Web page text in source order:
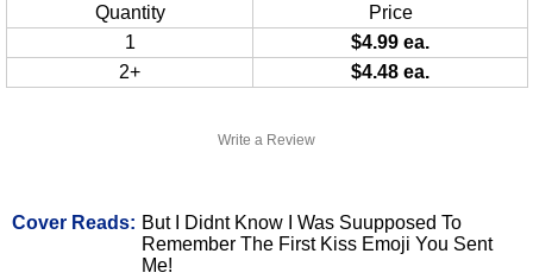
Write a Review
Cover Reads: But I Didnt Know I Was Suupposed To
Remember The First Kiss Emoji You Sent
Me!
Quantity
Price
1
$4.99 ea.
2+
$4.48 ea.